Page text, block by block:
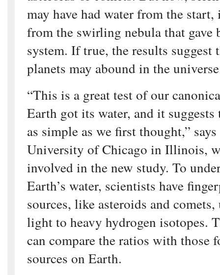
may have had water from the
from the swirling nebula that gave
system. If true, the results suggest
planets may abound in the
“This is a great test of our
Earth got its water, and it
as simple as we first thought,”
University of Chicago in Illinois,
involved in the new study. To
Earth’s water, scientists have
sources, like asteroids and
light to heavy hydrogen isotopes.
can compare the ratios with those
sources on Earth.